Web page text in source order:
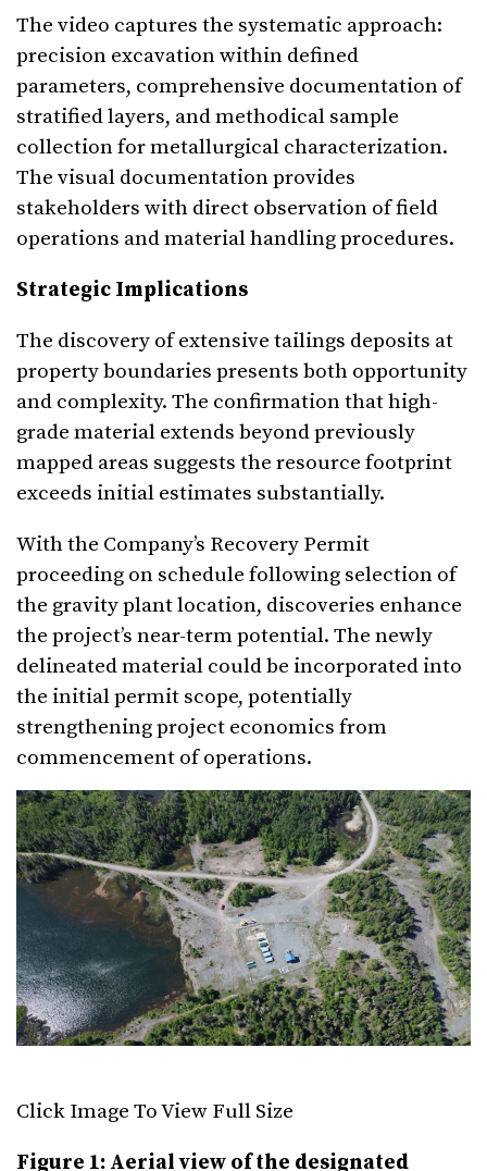
The video captures the systematic approach:
precision excavation within defined
parameters, comprehensive documentation of
stratified layers, and methodical sample
collection for metallurgical characterization.
The visual documentation provides
stakeholders with direct observation of field
operations and material handling procedures.
Strategic Implications
The discovery of extensive tailings deposits at
property boundaries presents both opportunity
and complexity. The confirmation that high-
grade material extends beyond previously
mapped areas suggests the resource footprint
exceeds initial estimates substantially.
With the Company’s Recovery Permit
proceeding on schedule following selection of
the gravity plant location, discoveries enhance
the project’s near-term potential. The newly
delineated material could be incorporated into
the initial permit scope, potentially
strengthening project economics from
commencement of operations.
Click Image To View Full Size
Figure 1: Aerial view of the designated